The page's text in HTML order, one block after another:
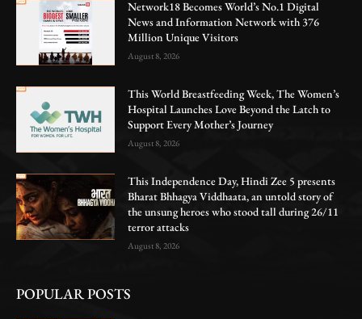
Network18 Becomes World’s No.1 Digital
News and Information Network with 376
Million Unique Visitors
August 8, 2026
This World Breastfeeding Week, The Women’s
Hospital Launches Love Beyond the Latch to
Support Every Mother’s Journey
August 8, 2026
This Independence Day, Hindi Zee 5 presents
Bharat Bhhagya Viddhaata, an untold story of
the unsung heroes who stood tall during 26/11
terror attacks
August 8, 2026
POPULAR POSTS